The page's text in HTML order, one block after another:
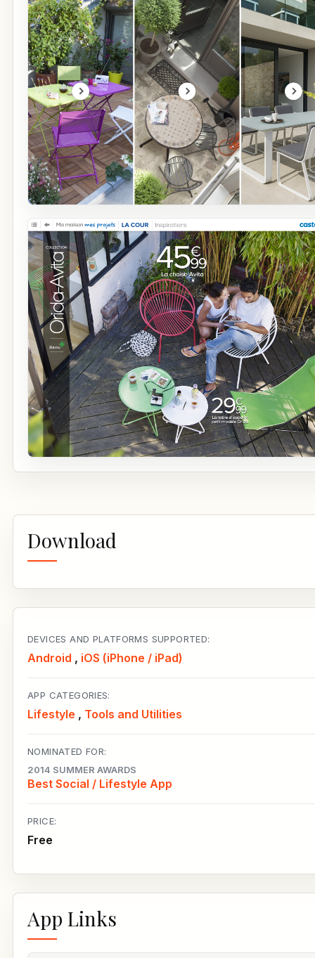
Download
DEVICES AND PLATFORMS SUPPORTED:
Android , iOS (iPhone / iPad)
APP CATEGORIES:
Lifestyle , Tools and Utilities
NOMINATED FOR:
2014 SUMMER AWARDS
Best Social / Lifestyle App
PRICE:
Free
App Links